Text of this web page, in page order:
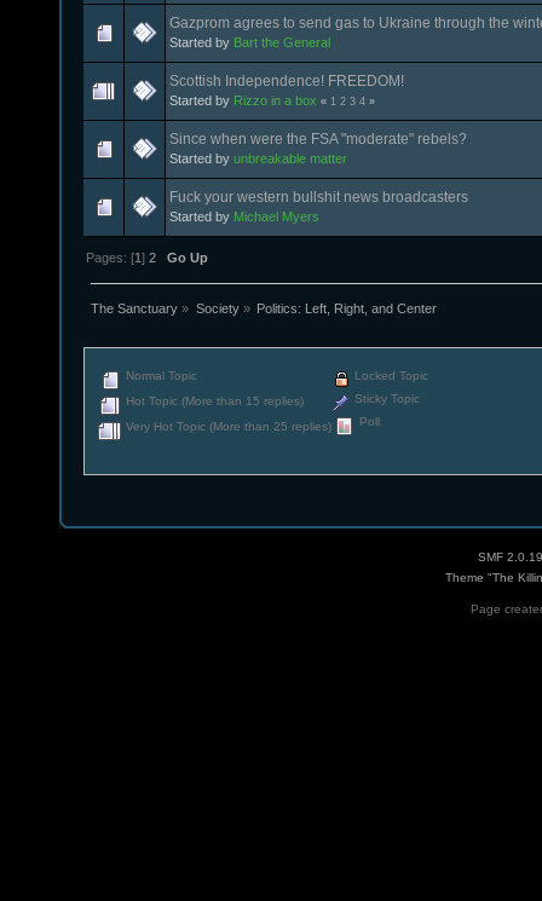
Gazprom agrees to send gas to Ukraine through the
Started by Bart the General
Scottish Independence! FREEDOM!
Started by Rizzo in a box « 1 2 3 4 »
Since when were the FSA "moderate" rebels?
Started by unbreakable matter
Fuck your western bullshit news broadcasters
Started by Michael Myers
Pages: [1]2 Go Up
The Sanctuary » Society» Politics: Left, Right, and Center
Normal Topic
Hot Topic (More than 15 replies)
Very Hot Topic (More than 25 replies)
Locked Topic
Sticky Topic
Poll
SMF 2.0.19
Theme "The
Page